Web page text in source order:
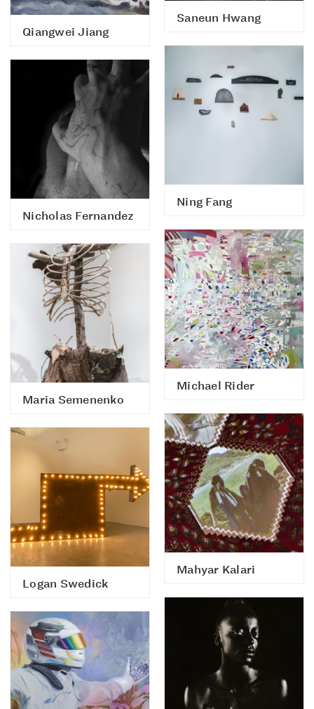
Saneun Hwang
Qiangwei Jiang
Ning Fang
Nicholas Fernandez
Michael Rider
Maria Semenenko
Mahyar Kalari
Logan Swedick